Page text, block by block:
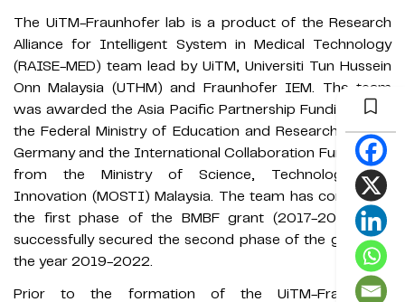
The UiTM-Fraunhofer lab is a product of the Research
Alliance for Intelligent System in Medical Technology
(RAISE-MED) team lead by UiTM, Universiti Tun Hussein
Onn Malaysia (UTHM) and Fraunhofer IEM. The team
was awarded the Asia Pacific Partnership Funding from
the Federal Ministry of Education and Research (BMBF)
Germany and the International Collaboration Fund (ICF)
from the Ministry of Science, Technology and
Innovation (MOSTI) Malaysia. The team has completed
the first phase of the BMBF grant (2017-2019) and
successfully secured the second phase of the grant for
the year 2019-2022.
Prior to the formation of the UiTM-Fraunhofer